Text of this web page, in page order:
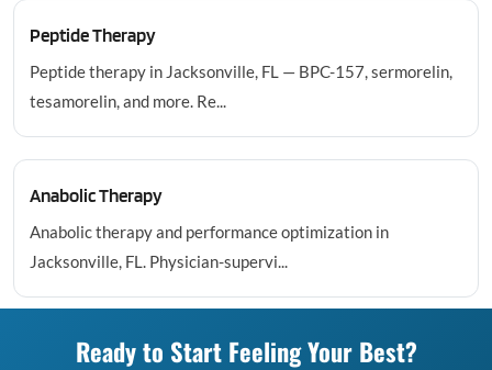
Peptide Therapy
Peptide therapy in Jacksonville, FL — BPC-157, sermorelin,
tesamorelin, and more. Re...
Anabolic Therapy
Anabolic therapy and performance optimization in
Jacksonville, FL. Physician-supervi...
Ready to Start Feeling Your Best?